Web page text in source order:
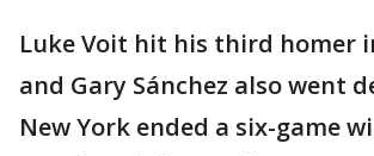
Luke Voit hit his third homer
and Gary Sánchez also went
New York ended a six-game